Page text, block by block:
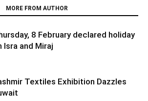
MORE FROM AUTHOR
8 February declared holiday
Isra and Miraj
Textiles Exhibition Dazzles